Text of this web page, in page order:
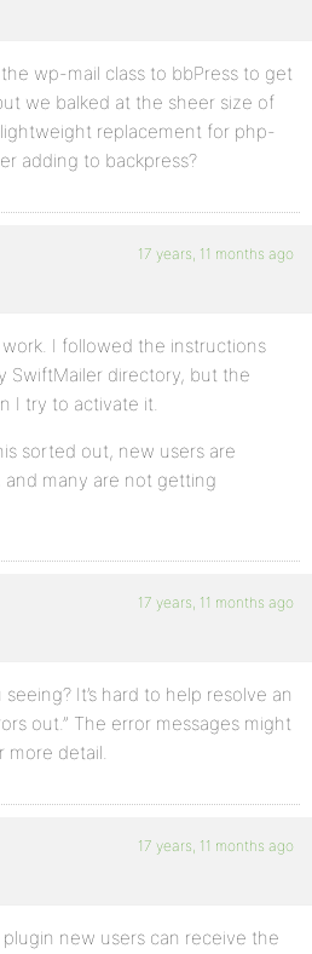
wp-mail class to bbPress to get
we balked at the sheer size of
replacement for php-
adding to backpress?
17 years, 11 months ago
I followed the instructions
SwiftMailer directory, but the
I try to activate it.
sorted out, new users are
many are not getting
17 years, 11 months ago
It’s hard to help resolve an
out.” The error messages might
more detail.
17 years, 11 months ago
new users can receive the